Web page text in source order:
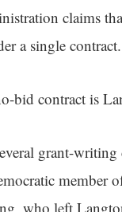
claims
a single contract.
bid contract is
grant-
member
who left